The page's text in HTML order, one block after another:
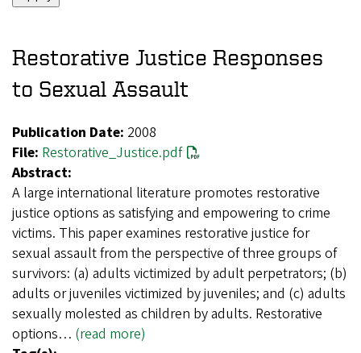
Restorative Justice Responses
to Sexual Assault
Publication Date: 2008
File: Restorative_Justice.pdf
Abstract:
A large international literature promotes restorative
justice options as satisfying and empowering to crime
victims. This paper examines restorative justice for
sexual assault from the perspective of three groups of
survivors: (a) adults victimized by adult perpetrators; (b)
adults or juveniles victimized by juveniles; and (c) adults
sexually molested as children by adults. Restorative
options… (read more)